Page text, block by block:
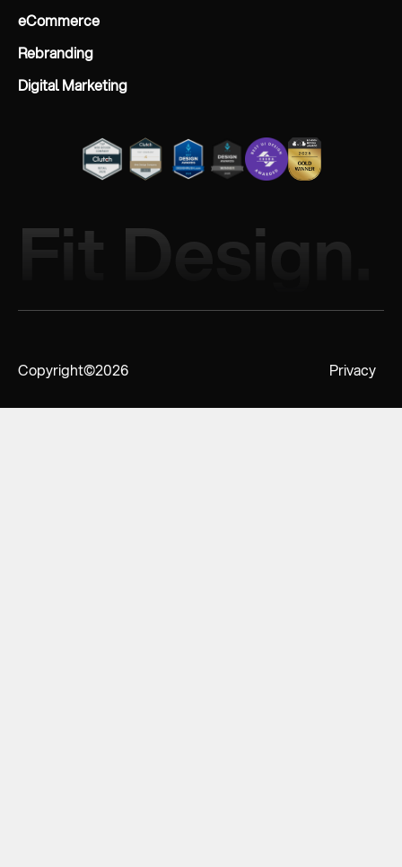
eCommerce
Rebranding
Digital Marketing
Fit Design.
Copyright©2026
Privacy